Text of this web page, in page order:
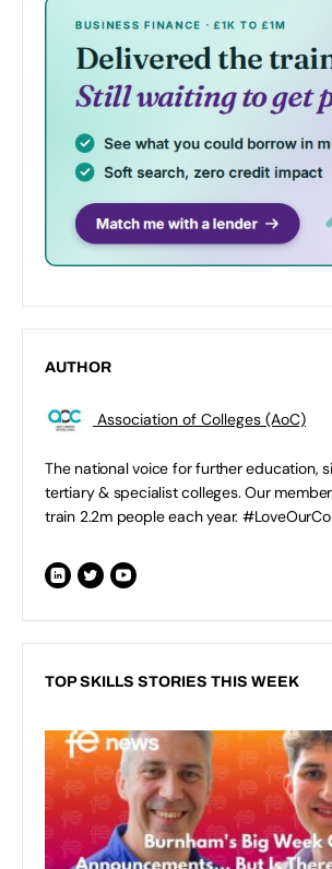
AUTHOR
Association of Colleges (AoC)
The national voice for further education,
tertiary & specialist colleges. Our
train 2.2m people each year.
TOP SKILLS STORIES THIS WEEK